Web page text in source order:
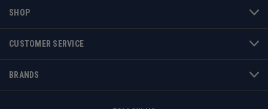
SHOP
CUSTOMER SERVICE
BRANDS